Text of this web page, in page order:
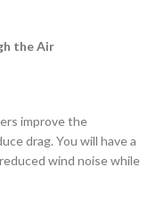
the Air
improve the
drag. You will have a
wind noise while